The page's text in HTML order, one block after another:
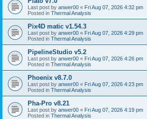
Last post by anwer00 « Fri Aug 07, 2026 4:32 pm
Posted in Thermal Analysis
Pix4D matic v1.54.3
Last post by anwer00 « Fri Aug 07, 2026 4:29 pm
Posted in Thermal Analysis
PipelineStudio v5.2
Last post by anwer00 « Fri Aug 07, 2026 4:26 pm
Posted in Thermal Analysis
Phoenix v8.7.0
Last post by anwer00 « Fri Aug 07, 2026 4:23 pm
Posted in Thermal Analysis
Pha-Pro v8.21
Last post by anwer00 « Fri Aug 07, 2026 4:19 pm
Posted in Thermal Analysis